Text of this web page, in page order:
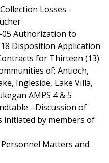
Losses -
05 Authorization to
Disposition Application
for Thirteen (13)
of: Antioch,
Ingleside, Lake Villa,
AMPS 4 & 5
- Discussion of
initiated by members of
Personnel Matters and